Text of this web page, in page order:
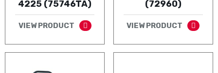
4225 (75746TA)
VIEW PRODUCT
(72960)
VIEW PRODUCT